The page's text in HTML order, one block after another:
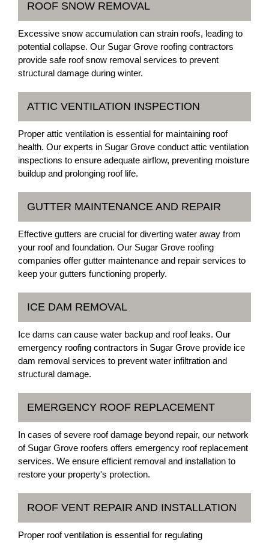
ROOF SNOW REMOVAL
Excessive snow accumulation can strain roofs, leading to
potential collapse. Our Sugar Grove roofing contractors
provide safe roof snow removal services to prevent
structural damage during winter.
ATTIC VENTILATION INSPECTION
Proper attic ventilation is essential for maintaining roof
health. Our experts in Sugar Grove conduct attic ventilation
inspections to ensure adequate airflow, preventing moisture
buildup and prolonging roof life.
GUTTER MAINTENANCE AND REPAIR
Effective gutters are crucial for diverting water away from
your roof and foundation. Our Sugar Grove roofing
companies offer gutter maintenance and repair services to
keep your gutters functioning properly.
ICE DAM REMOVAL
Ice dams can cause water backup and roof leaks. Our
emergency roofing contractors in Sugar Grove provide ice
dam removal services to prevent water infiltration and
structural damage.
EMERGENCY ROOF REPLACEMENT
In cases of severe roof damage beyond repair, our network
of Sugar Grove roofers offers emergency roof replacement
services. We ensure efficient removal and installation to
restore your property's protection.
ROOF VENT REPAIR AND INSTALLATION
Proper roof ventilation is essential for regulating